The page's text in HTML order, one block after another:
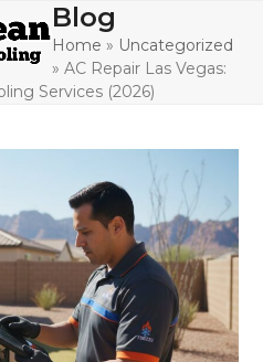
Blog
Home » Uncategorized
» AC Repair Las Vegas:
Services (2026)